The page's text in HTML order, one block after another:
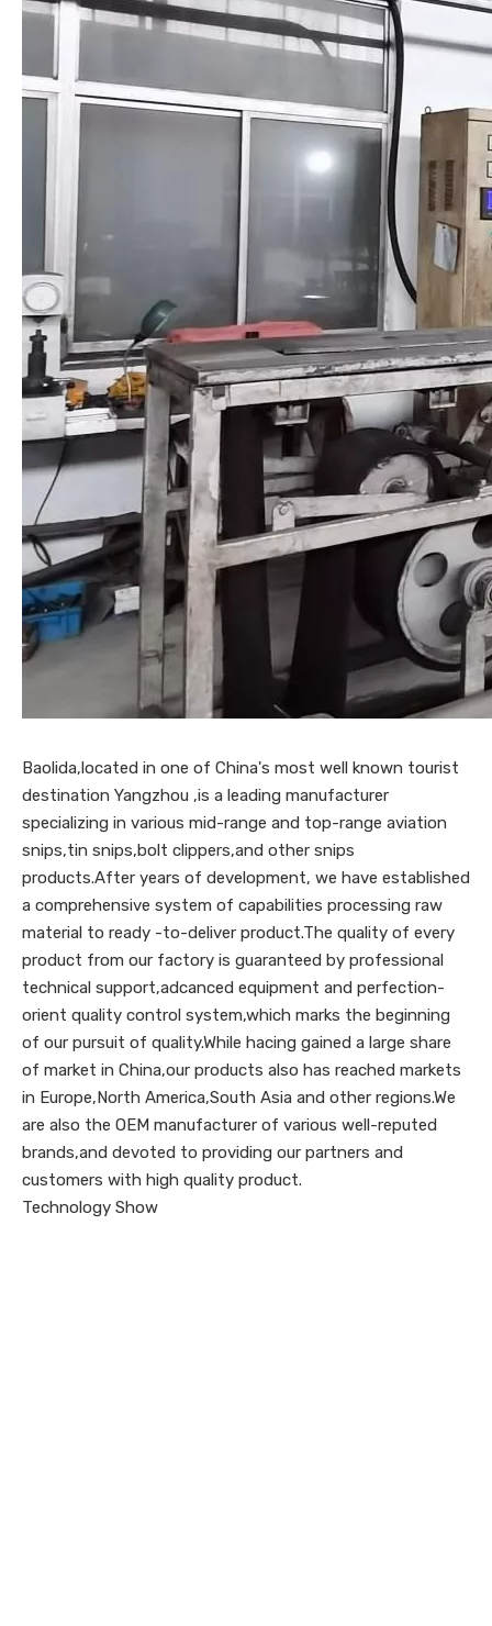
Baolida,located in one of China's most well known tourist
destination Yangzhou ,is a leading manufacturer
specializing in various mid-range and top-range aviation
snips,tin snips,bolt clippers,and other snips
products.After years of development, we have established
a comprehensive system of capabilities processing raw
material to ready -to-deliver product.The quality of every
product from our factory is guaranteed by professional
technical support,adcanced equipment and perfection-
orient quality control system,which marks the beginning
of our pursuit of quality.While hacing gained a large share
of market in China,our products also has reached markets
in Europe,North America,South Asia and other regions.We
are also the OEM manufacturer of various well-reputed
brands,and devoted to providing our partners and
customers with high quality product.
Technology Show